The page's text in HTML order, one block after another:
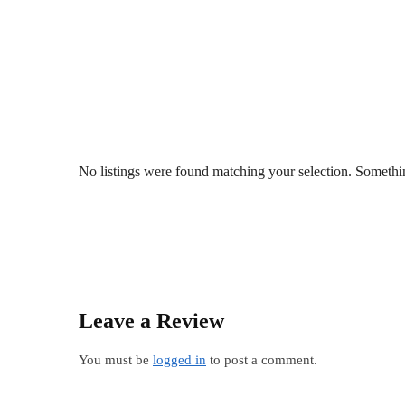
No listings were found matching your selection.
Leave a Review
You must be logged in to post a comment.